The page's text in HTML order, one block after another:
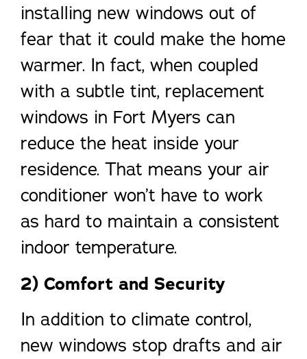
installing new windows out of
fear that it could make the home
warmer. In fact, when coupled
with a subtle tint, replacement
windows in Fort Myers can
reduce the heat inside your
residence. That means your air
conditioner won’t have to work
as hard to maintain a consistent
indoor temperature.
2) Comfort and Security
In addition to climate control,
new windows stop drafts and air